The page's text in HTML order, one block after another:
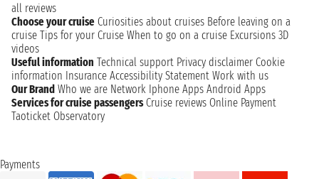
all reviews
Choose your cruise Curiosities about cruises Before leaving on a
cruise Tips for your Cruise When to go on a cruise Excursions 3D
videos
Useful information Technical support Privacy disclaimer Cookie
information Insurance Accessibility Statement Work with us
Our Brand Who we are Network Iphone Apps Android Apps
Services for cruise passengers Cruise reviews Online Payment
Taoticket Observatory
Payments